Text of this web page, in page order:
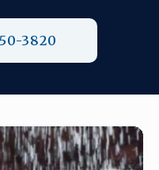
3820